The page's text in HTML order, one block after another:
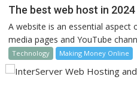
The best web host in 2024
A website is an essential aspect
media pages and YouTube
Technology Making Money Online